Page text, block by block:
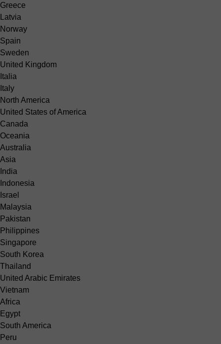
Greece
Latvia
Norway
Spain
Sweden
United Kingdom
Italia
Italy
North America
United States of America
Canada
Oceania
Australia
Asia
India
Indonesia
Israel
Malaysia
Pakistan
Philippines
Singapore
South Korea
Thailand
United Arabic Emirates
Vietnam
Africa
Egypt
South America
Peru